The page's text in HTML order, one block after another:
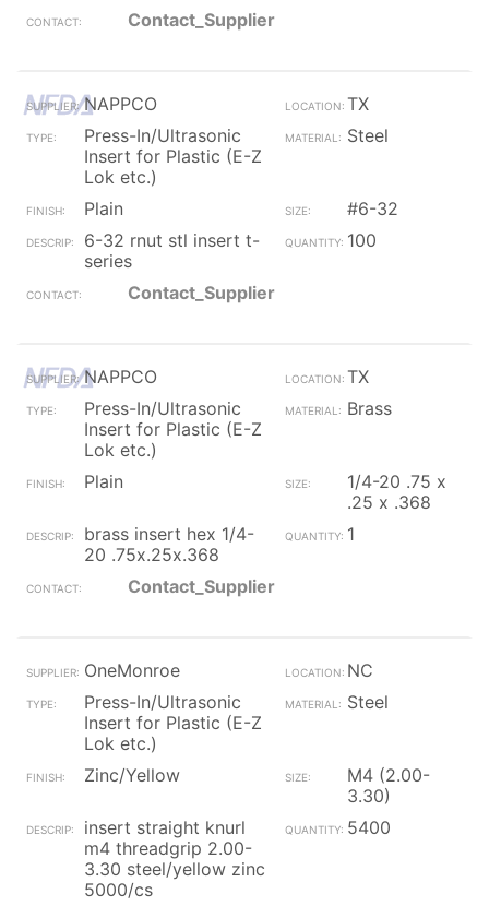
Contact_Supplier
NAPPCO
TX
Press-In/Ultrasonic
Insert for Plastic (E-Z
Lok etc.)
Steel
Plain
#6-32
6-32 rnut stl insert t-
series
100
Contact_Supplier
NAPPCO
TX
Press-In/Ultrasonic
Insert for Plastic (E-Z
Lok etc.)
Brass
Plain
1/4-20 .75 x
.25 x .368
brass insert hex 1/4-
20 .75x.25x.368
1
Contact_Supplier
OneMonroe
NC
Press-In/Ultrasonic
Insert for Plastic (E-Z
Lok etc.)
Steel
Zinc/Yellow
M4 (2.00-
3.30)
insert straight knurl
m4 threadgrip 2.00-
3.30 steel/yellow zinc
5000/cs
5400